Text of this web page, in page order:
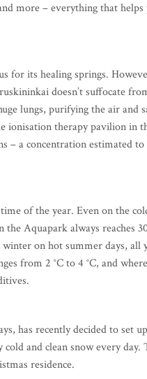
more – everything that
for its healing springs.
doesn’t suffocate
lungs, purifying the air and
ionisation therapy pavilion in
– a concentration estimated
of the year. Even on the
Aquapark always reaches
on hot summer days, all
from 2 °C to 4 °C, and
has recently decided to set
and clean snow every
residence.